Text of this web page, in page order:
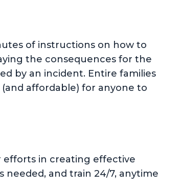
of instructions on how to
the consequences for the
by an incident. Entire families
affordable) for anyone to
efforts in creating effective
and train 24/7, anytime